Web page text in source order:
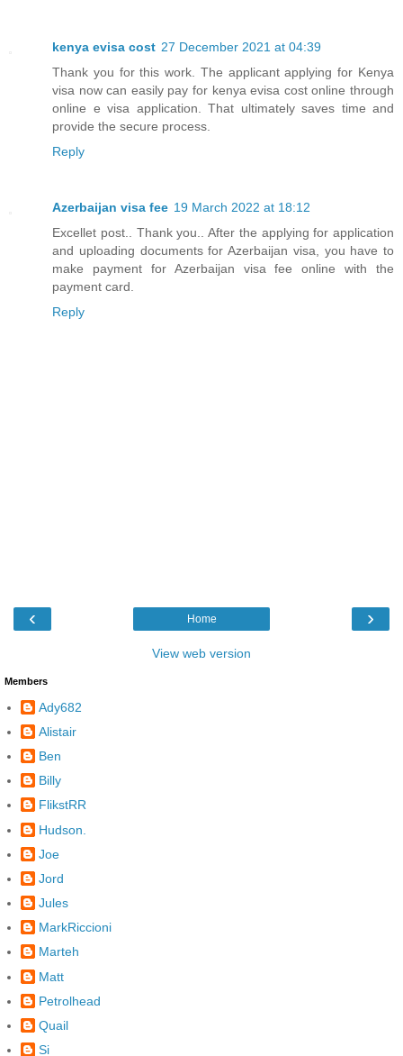
kenya evisa cost 27 December 2021 at 04:39
Thank you for this work. The applicant applying for Kenya
visa now can easily pay for kenya evisa cost online through
online e visa application. That ultimately saves time and
provide the secure process.
Reply
Azerbaijan visa fee 19 March 2022 at 18:12
Excellet post.. Thank you.. After the applying for application
and uploading documents for Azerbaijan visa, you have to
make payment for Azerbaijan visa fee online with the
payment card.
Reply
‹ ›
Home
View web version
Members
Ady682
Alistair
Ben
Billy
FlikstRR
Hudson.
Joe
Jord
Jules
MarkRiccioni
Marteh
Matt
Petrolhead
Quail
Si